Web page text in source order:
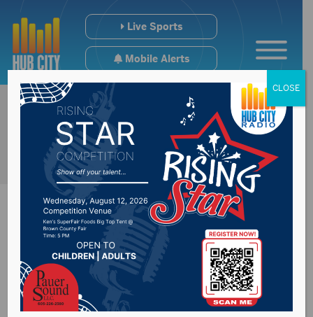
Live Sports
Mobile Alerts
Update on future of
Brown County GOP
CLOSE